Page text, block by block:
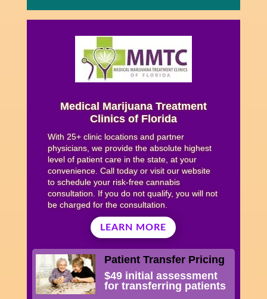
Medical Marijuana Treatment
Clinics of Florida
With 25+ clinic locations and partner
physicians, we provide the absolute highest
level of patient care in the state, at your
convenience. Call today or visit our website
to schedule your risk-free cannabis
consultation. If you do not qualify, you will not
be charged for the consultation.
LEARN MORE
Patient Transfer Pricing
$49 initial assessment
for transferring patients